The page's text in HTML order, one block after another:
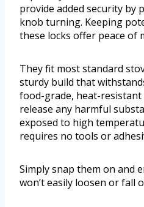
provide added security by
knob turning. Keeping
these locks offer peace of
They fit most standard
sturdy build that
food-grade, heat-resistant
release any harmful
exposed to high
requires no tools or
Simply snap them on and
won’t easily loosen or fall